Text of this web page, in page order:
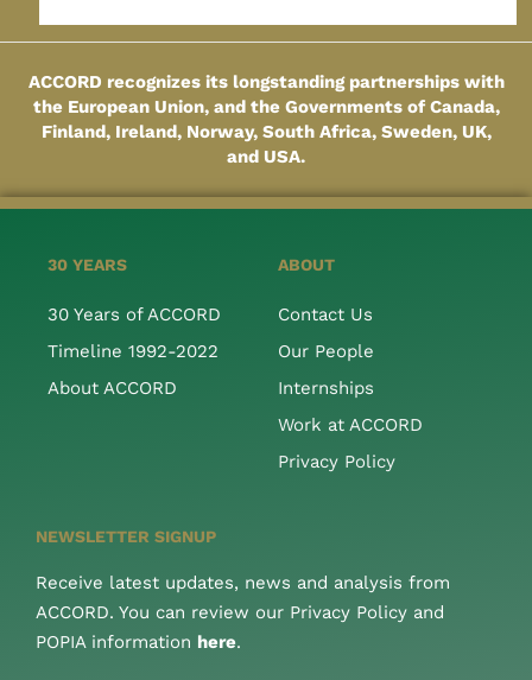
ACCORD recognizes its longstanding partnerships with
the European Union, and the Governments of Canada,
Finland, Ireland, Norway, South Africa, Sweden, UK,
and USA.
30 YEARS
30 Years of ACCORD
Timeline 1992-2022
About ACCORD
ABOUT
Contact Us
Our People
Internships
Work at ACCORD
Privacy Policy
NEWSLETTER SIGNUP
Receive latest updates, news and analysis from
ACCORD. You can review our Privacy Policy and
POPIA information here.